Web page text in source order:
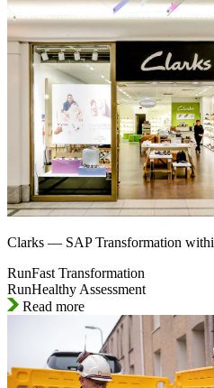
Clarks — SAP Transformation
RunFast Transformation
RunHealthy Assessment
Read more